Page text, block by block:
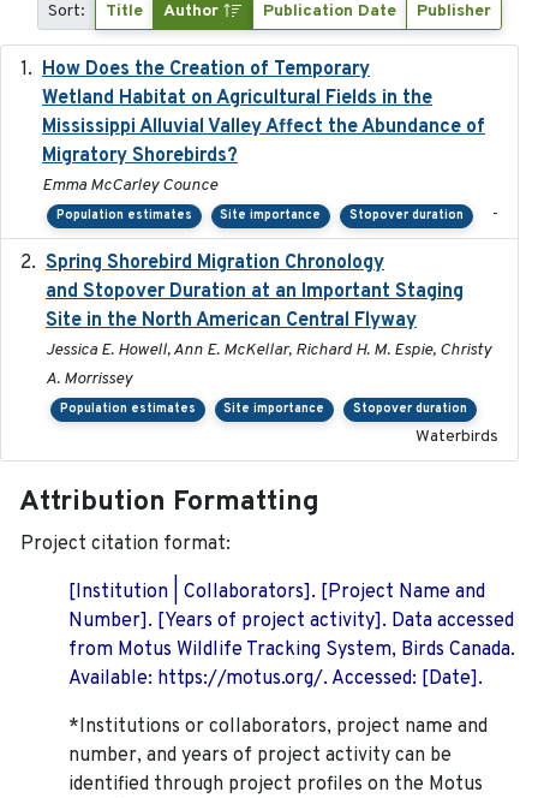
Sort: Title Author Publication Date Publisher
How Does the Creation of Temporary
Wetland Habitat on Agricultural Fields in the
Mississippi Alluvial Valley Affect the Abundance of
Migratory Shorebirds?
Emma McCarley Counce
Population estimates Site importance Stopover duration -
Spring Shorebird Migration Chronology
and Stopover Duration at an Important Staging
Site in the North American Central Flyway
Jessica E. Howell, Ann E. McKellar, Richard H. M. Espie, Christy
A. Morrissey
Population estimates Site importance Stopover duration
Waterbirds
Attribution Formatting
Project citation format:
[Institution | Collaborators]. [Project Name and
Number]. [Years of project activity]. Data accessed
from Motus Wildlife Tracking System, Birds Canada.
Available: https://motus.org/. Accessed: [Date].
*Institutions or collaborators, project name and
number, and years of project activity can be
identified through project profiles on the Motus